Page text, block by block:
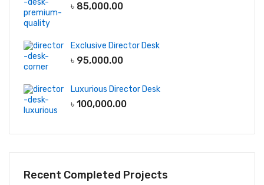
৳ 85,000.00
Exclusive Director Desk
৳ 95,000.00
Luxurious Director Desk
৳ 100,000.00
Recent Completed Projects